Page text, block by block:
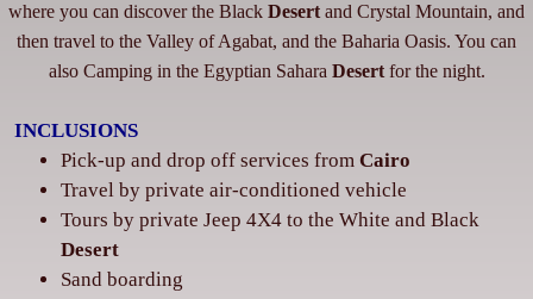
where you can discover the Black Desert and Crystal Mountain, and
then travel to the Valley of Agabat, and the Baharia Oasis. You can
also Camping in the Egyptian Sahara Desertfor the night.
INCLUSIONS
Pick-up and drop off services from Cairo
‌Travel by private air-conditioned vehicle
‌Tours by private Jeep 4X4 to the White and Black
Desert
Sand boarding